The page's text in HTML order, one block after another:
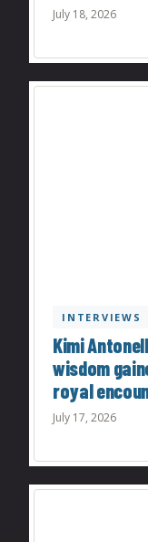
July 18, 2026
INTERVIEWS
Kimi
wisdom
royal
July 17, 2026